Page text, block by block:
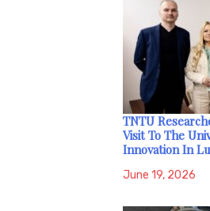
TNTU
Visit To The
Innovation In
June 19, 2026